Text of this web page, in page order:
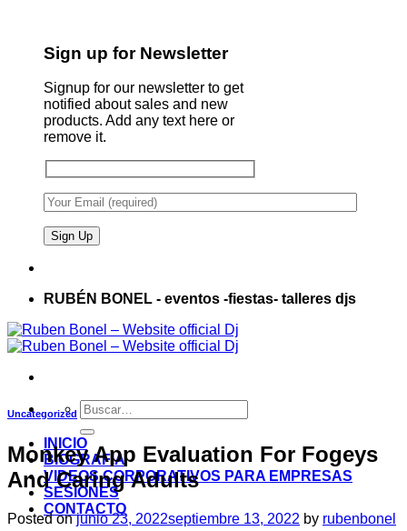
Sign up for Newsletter
Signup for our newsletter to get
notified about sales and new
products. Add any text here or
remove it.
RUBÉN BONEL - eventos -fiestas- talleres djs
INICIO
BIOGRAFIA
VIDEOS CORPORATIVOS PARA EMPRESAS
SESIONES
CONTACTO
Uncategorized
Monkey App Evaluation For Fogeys
And Caring Adults
Posted onjunio 23, 2022septiembre 13, 2022 by rubenbonel